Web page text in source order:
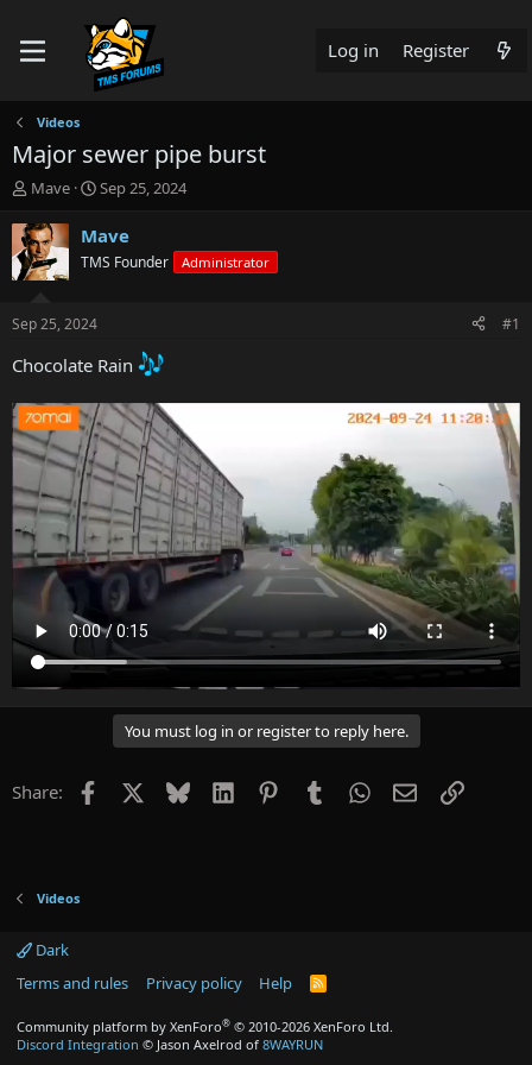
Log in Register
Videos
Major sewer pipe burst
T
r
e
a
t
a
r
t
e
r
Mave
S
a
t
e
Sep 25, 2024
Mave
TMS Founder Administrator
Sep 25, 2024 #1
Chocolate Rain
You must log in or register to reply here.
Share: Facebook Bluesky LinkedInPinterestTumblrWhatsApp
EmailLink
Videos
Dark
Terms and rules
Privacy policy Help
R
Community platform by XenForo® © 2010-2026 XenForo Ltd.
Discord Integration © Jason Axelrod of 8WAYRUN